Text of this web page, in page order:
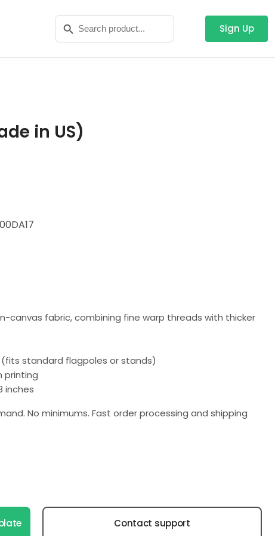
Search
for:
Search Button
Sign Up
in US)
canvas fabric, combining fine warp threads with thicker
(fits standard flagpoles or stands)
printing
inches
No minimums. Fast order processing and shipping
Contact support